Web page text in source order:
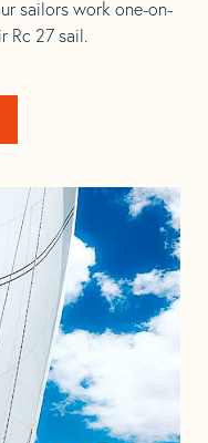
sailors work one-on-
Rc 27 sail.